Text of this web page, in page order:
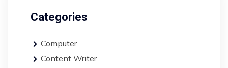
Categories
Computer
Content Writer